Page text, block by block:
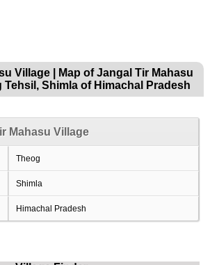
Village | Map of Jangal Tir Mahasu
Tehsil, Shimla of Himachal Pradesh
Mahasu Village
Theog
Shimla
Himachal Pradesh